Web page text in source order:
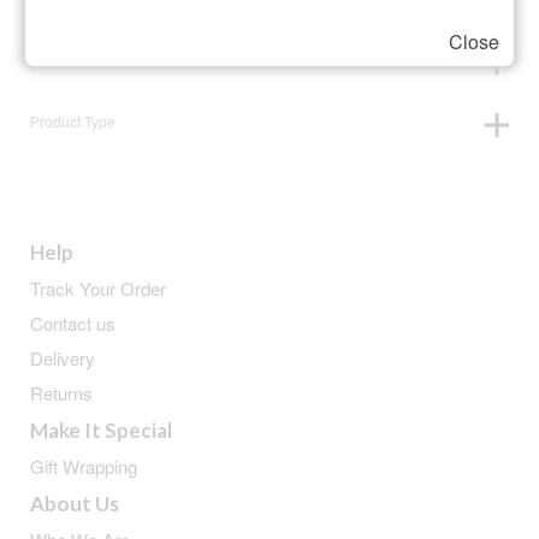
Product Type
Help
Track Your Order
Contact us
Delivery
Returns
Make It Special
Gift Wrapping
About Us
Close